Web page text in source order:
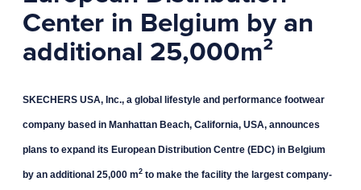
Center in Belgium by an
additional 25,000m²
SKECHERS USA, Inc., a global lifestyle and performance footwear
company based in Manhattan Beach, California, USA, announces
plans to expand its European Distribution Centre (EDC) in Belgium
by an additional 25,000 m2 to make the facility the largest company-